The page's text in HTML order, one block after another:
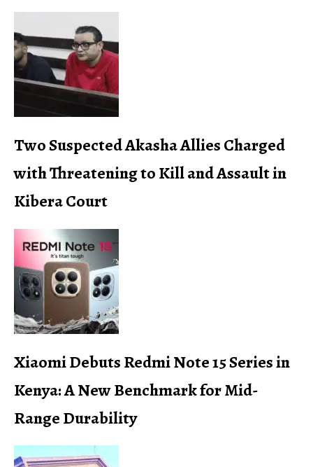
Two Suspected Akasha Allies Charged
with Threatening to Kill and Assault in
Kibera Court
Xiaomi Debuts Redmi Note 15 Series in
Kenya: A New Benchmark for Mid-
Range Durability